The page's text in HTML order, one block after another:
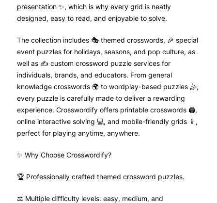
presentation ✨, which is why every grid is neatly
designed, easy to read, and enjoyable to solve.
The collection includes 🎭 themed crosswords, 🎉 special
event puzzles for holidays, seasons, and pop culture, as
well as ✍️ custom crossword puzzle services for
individuals, brands, and educators. From general
knowledge crosswords 🌍 to wordplay-based puzzles 🤹,
every puzzle is carefully made to deliver a rewarding
experience. Crosswordify offers printable crosswords 🖨️,
online interactive solving 💻, and mobile-friendly grids 📱,
perfect for playing anytime, anywhere.
✨ Why Choose Crosswordify?
🏆 Professionally crafted themed crossword puzzles.
⚖️ Multiple difficulty levels: easy, medium, and